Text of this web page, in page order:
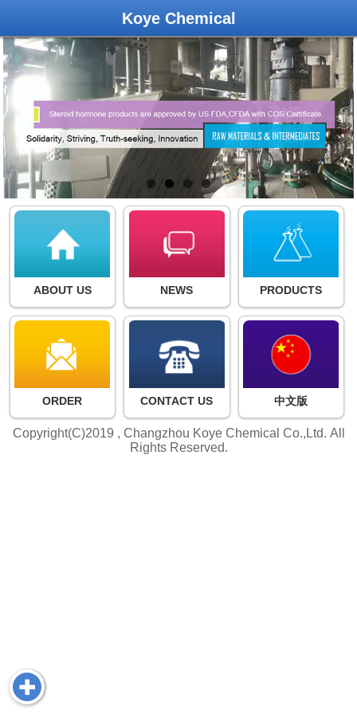
Koye Chemical
ABOUT US NEWS PRODUCTS
ORDER CONTACT US 中文版
Copyright(C)2019 , Changzhou Koye Chemical Co.,Ltd. All
Rights Reserved.